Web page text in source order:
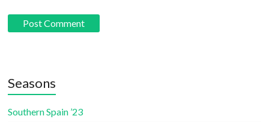
Seasons
Southern Spain ’23